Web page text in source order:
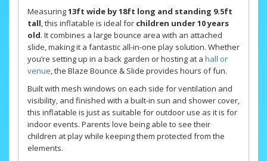
Measuring13ft wide by 18ft long and standing 9.5ft
tall, this inflatable is ideal for children under 10 years
old. It combines a large bounce area with an attached
slide, making it a fantastic all-in-one play solution. Whether
you’re setting up in a back garden or hosting at a hall or
venue, the Blaze Bounce & Slide provides hours of fun.
Built with mesh windows on each side for ventilation and
visibility, and finished with a built-in sun and shower cover,
this inflatable is just as suitable for outdoor use as it is for
indoor events. Parents love being able to see their
children at play while keeping them protected from the
elements.